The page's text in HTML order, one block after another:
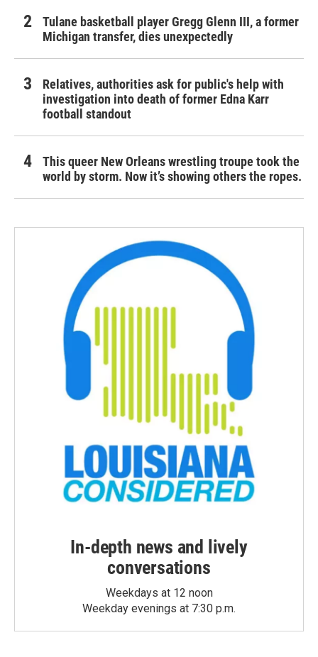
Tulane basketball player Gregg Glenn III, a former
Michigan transfer, dies unexpectedly
Relatives, authorities ask for public's help with
investigation into death of former Edna Karr
football standout
This queer New Orleans wrestling troupe took the
world by storm. Now it’s showing others the ropes.
In-depth news and lively
conversations
Weekdays at 12 noon
Weekday evenings at 7:30 p.m.